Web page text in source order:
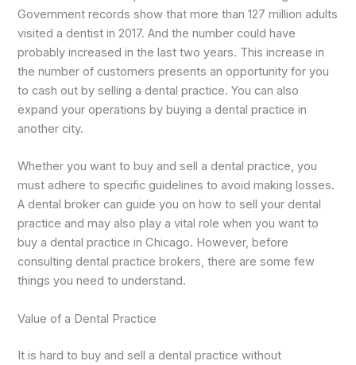
Government records show that more than 127 million adults
visited a dentist in 2017. And the number could have
probably increased in the last two years. This increase in
the number of customers presents an opportunity for you
to cash out by selling a dental practice. You can also
expand your operations by buying a dental practice in
another city.
Whether you want to buy and sell a dental practice, you
must adhere to specific guidelines to avoid making losses.
A dental broker can guide you on how to sell your dental
practice and may also play a vital role when you want to
buy a dental practice in Chicago. However, before
consulting dental practice brokers, there are some few
things you need to understand.
Value of a Dental Practice
It is hard to buy and sell a dental practice without